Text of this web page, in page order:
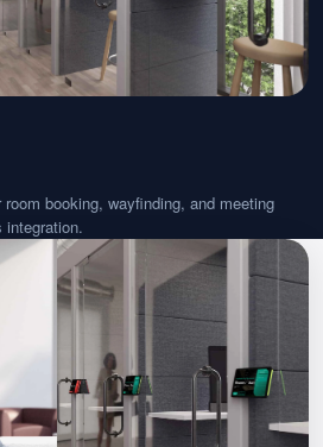
booking, wayfinding, and meeting
integration.